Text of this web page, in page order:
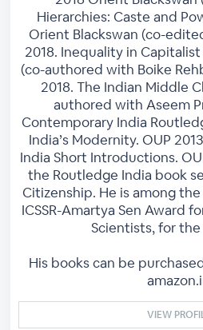
Hierarchies: Caste and
Orient Blackswan (co-
2018. Inequality in
(co-authored with Boike
2018. The Indian Middle
authored with Aseem
Contemporary India
India’s Modernity. OUP
India Short Introductions.
the Routledge India book
Citizenship. He is among
ICSSR-Amartya Sen Award
Scientists, for the
His books can be
VIEW